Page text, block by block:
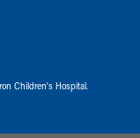
Children‘s Hospital.